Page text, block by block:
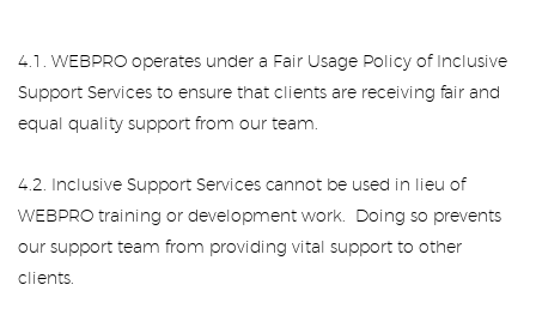
4.1. WEBPRO operates under a Fair Usage Policy of Inclusive
Support Services to ensure that clients are receiving fair and
equal quality support from our team.
4.2. Inclusive Support Services cannot be used in lieu of
WEBPRO training or development work. Doing so prevents
our support team from providing vital support to other
clients.